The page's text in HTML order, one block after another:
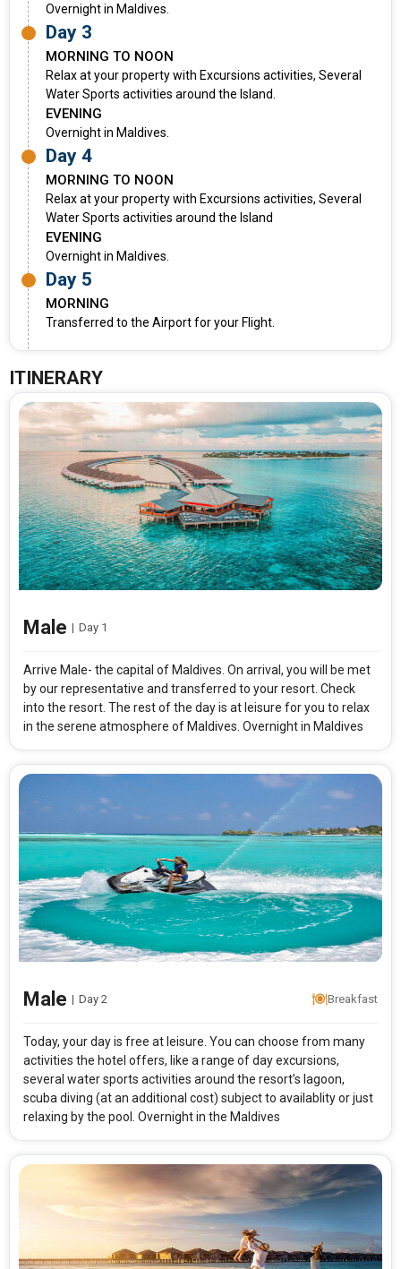
Modify Search
Maldives Best Seller with Makunudu Island Resort
Price Category
Overnight in Maldives.
Day 3
MORNING TO NOON
Relax at your property with Excursions activities, Several
Water Sports activities around the Island.
EVENING
Overnight in Maldives.
Day 4
MORNING TO NOON
Relax at your property with Excursions activities, Several
Water Sports activities around the Island
EVENING
Overnight in Maldives.
Day 5
MORNING
Transferred to the Airport for your Flight.
ITINERARY
Male | Day 1
Arrive Male- the capital of Maldives. On arrival, you will be met
by our representative and transferred to your resort. Check
into the resort. The rest of the day is at leisure for you to relax
in the serene atmosphere of Maldives. Overnight in Maldives
Male | Day 2 Breakfast
Today, your day is free at leisure. You can choose from many
activities the hotel offers, like a range of day excursions,
several water sports activities around the resort’s lagoon,
scuba diving (at an additional cost) subject to availablity or just
relaxing by the pool. Overnight in the Maldives